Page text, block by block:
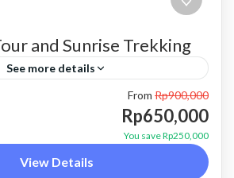
and Sunrise Trekking
See more details
Trekking
From Rp900,000
Rp650,000
You save Rp250,000
View Details